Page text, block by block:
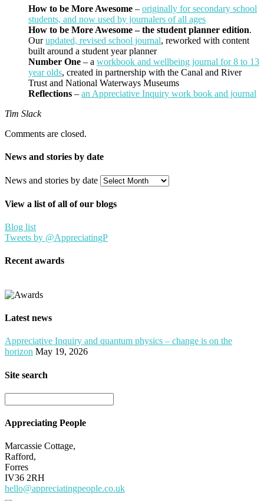
How to be More Awesome – originally for secondary school
students, and now used by journalers of all ages
How to be More Awesome – the student planner edition.
Ourupdated, revised school journal, reworked with content
built around a student year planner
Number One – a workbook and wellbeing journal for 8 to 13
year olds, created in partnership with the Canal and River
Trust and National Waterways Museums
Reflections – an Appreciative Inquiry work book and journal
Tim Slack
Comments are closed.
News and stories by date
News and stories by date
View a list of all of our blogs
Blog list
Tweets by @AppreciatingP
Recent awards
Latest news
Appreciative Inquiry and quantum physics – change is on the
horizon May 19, 2026
Site search
Appreciating People
Marcassie Cottage,
Rafford,
Forres
IV36 2RH
hello@appreciatingpeople.co.uk